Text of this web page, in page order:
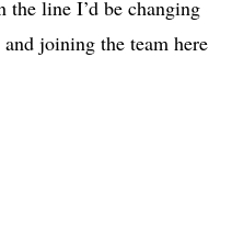
the line I’d be changing
joining the team here